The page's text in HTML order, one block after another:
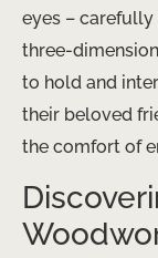
eyes – carefully
three-
to hold and
their beloved
the comfort of